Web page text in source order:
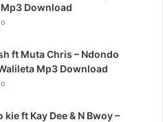
Download
ft Muta Chris – Ndondo
Mp3 Download
kie ft Kay Dee & N Bwoy –